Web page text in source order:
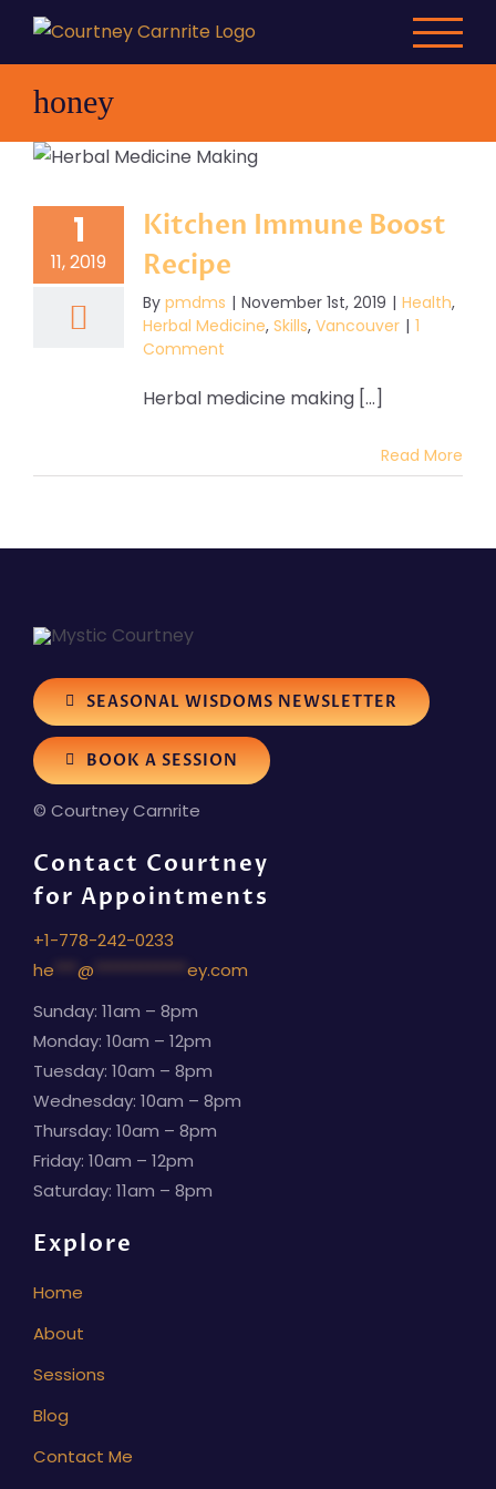
Skip
honey
1
11, 2019
Kitchen Immune Boost
Recipe
By pmdms | November 1st, 2019 | Health,
Herbal Medicine, Skills, Vancouver | 1
Comment
Herbal medicine making [...]
Read More
SEASONAL WISDOMS NEWSLETTER
BOOK A SESSION
© Courtney Carnrite
Contact Courtney
for Appointments
+1-778-242-0233
he
@
ey.com
Sunday: 11am – 8pm
Monday: 10am – 12pm
Tuesday: 10am – 8pm
Wednesday: 10am – 8pm
Thursday: 10am – 8pm
Friday: 10am – 12pm
Saturday: 11am – 8pm
Explore
Home
About
Sessions
Blog
Contact Me